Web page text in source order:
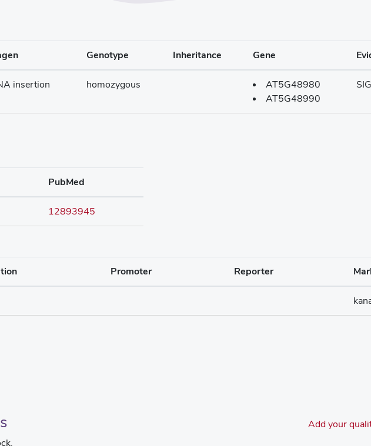
Genotype Inheritance Gene
insertion homozygous
AT5G48980
AT5G48990
PubMed
12893945
Promoter Reporter
Add your